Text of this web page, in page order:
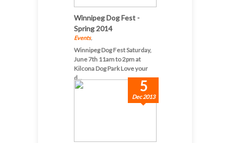
Winnipeg Dog Fest -
Spring 2014
Events,
Winnipeg Dog Fest Saturday,
June 7th 11am to 2pm at
Kilcona Dog Park Love your
d...
5
Dec 2013